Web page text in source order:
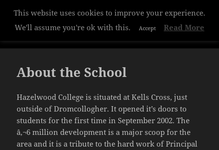
Hazelwood College
About the School
Hazelwood College is situated at Kells Cross, just
outside of Dromcollogher. It opened it’s doors to
students for the first time in September 2002. The
â‚¬6 million development is a major scoop for the
area and it is a tribute to the hard work of Principal
This website uses cookies to improve your experience.
We'll assume you're ok with this.
Accept Read More